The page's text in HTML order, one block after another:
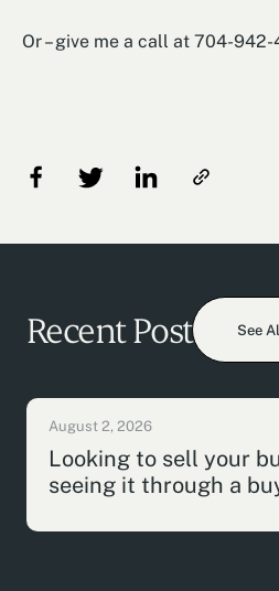
Or – give me a call at 704-942-
Recent Post See
August 2, 2026
Looking to sell your
seeing it through a